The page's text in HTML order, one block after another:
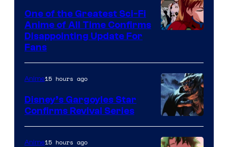
A-
1
of
Studio
Khara
One of the Greatest Sci-Fi
Anime of All Time Confirms
Disappointing Update For
Fans
Disney
Anime15 hours ago
Disney’s Gargoyles Star
Confirms Revival Series
Anime15 hours ago